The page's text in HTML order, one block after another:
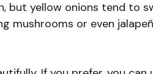
but yellow onions tend to
mushrooms or even